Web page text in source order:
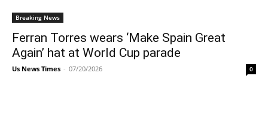
Breaking News
Ferran Torres wears ‘Make Spain Great
Again’ hat at World Cup parade
Us News Times - 07/20/2026 0